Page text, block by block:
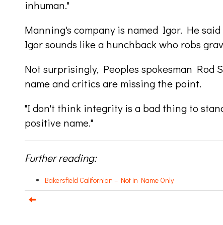
inhuman."
Manning's company is named Igor. He
Igor sounds like a hunchback who robs
Not surprisingly, Peoples spokesman
name and critics are missing the point.
"I don't think integrity is a bad thing to
positive name."
Further reading:
Bakersfield Californian – Not in Name Only